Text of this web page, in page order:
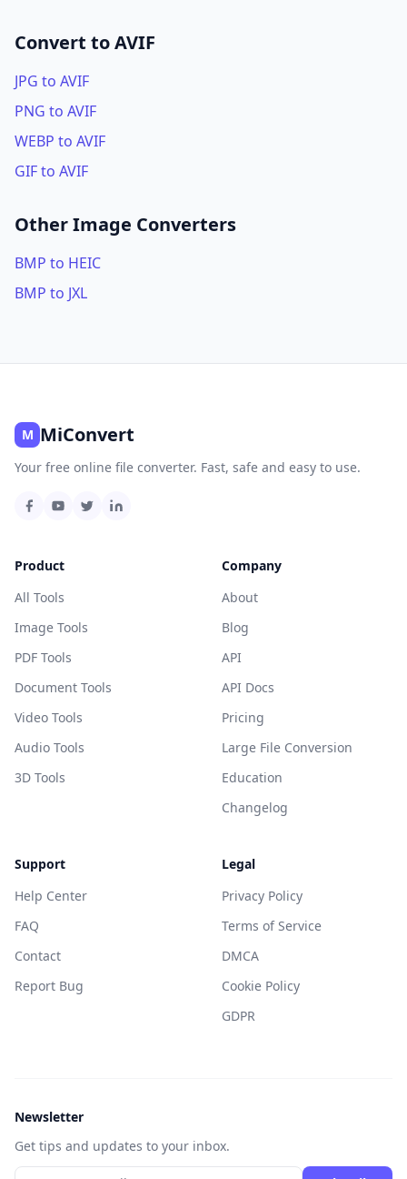
Convert to AVIF
JPG to AVIF
PNG to AVIF
WEBP to AVIF
GIF to AVIF
Other Image Converters
BMP to HEIC
BMP to JXL
M MiConvert
Your free online file converter. Fast, safe and easy to use.
Product
All Tools
Image Tools
PDF Tools
Document Tools
Video Tools
Audio Tools
3D Tools
Company
About
Blog
API
API Docs
Pricing
Large File Conversion
Education
Changelog
Support
Help Center
FAQ
Contact
Report Bug
Legal
Privacy Policy
Terms of Service
DMCA
Cookie Policy
GDPR
Newsletter
Get tips and updates to your inbox.